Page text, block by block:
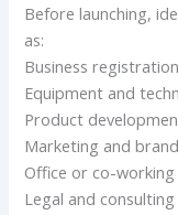
Before launching,
as:
Business
Equipment and
Product
Marketing and
Office or co-working
Legal and consulting